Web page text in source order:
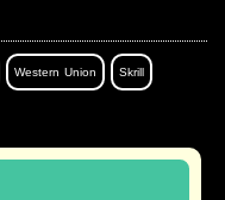
Western Union Skrill